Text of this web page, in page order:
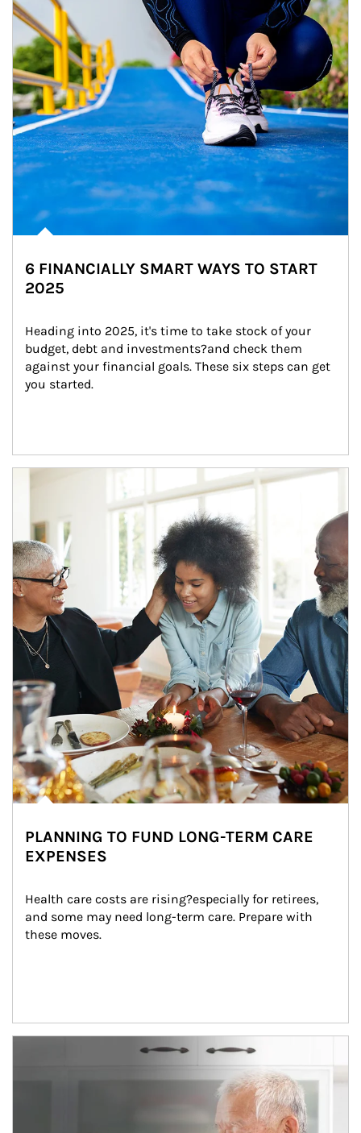
6 FINANCIALLY SMART WAYS TO START
2025
Heading into 2025, it's time to take stock of your
budget, debt and investments?and check them
against your financial goals. These six steps can get
you started.
Article Image
PLANNING TO FUND LONG-TERM CARE
EXPENSES
Health care costs are rising?especially for retirees,
and some may need long-term care. Prepare with
these moves.
man and women in kitchen eating